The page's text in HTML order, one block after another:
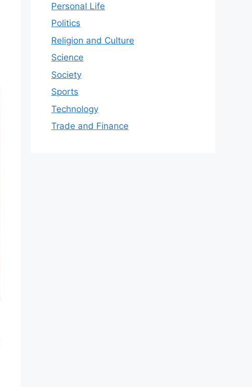
Personal Life
Politics
Religion and Culture
Science
Society
Sports
Technology
Trade and Finance